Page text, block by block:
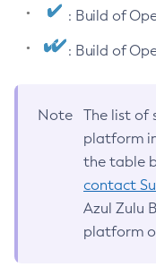
: Build of
: Build of
Note
The list of
platform
the table
contact
Azul Zulu
platform